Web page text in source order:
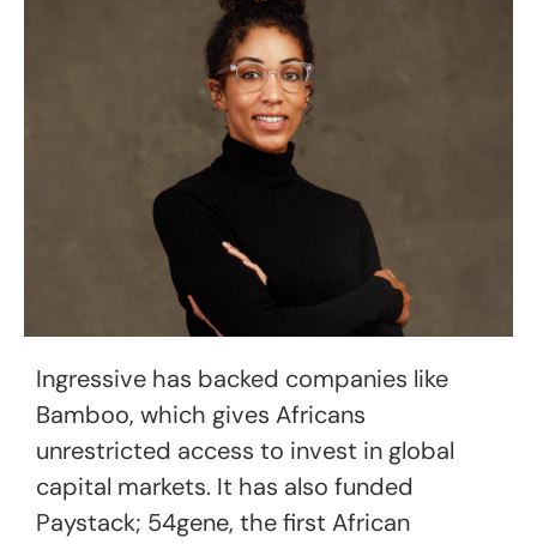
Ingressive has backed companies like
Bamboo, which gives Africans
unrestricted access to invest in global
capital markets. It has also funded
Paystack; 54gene, the first African